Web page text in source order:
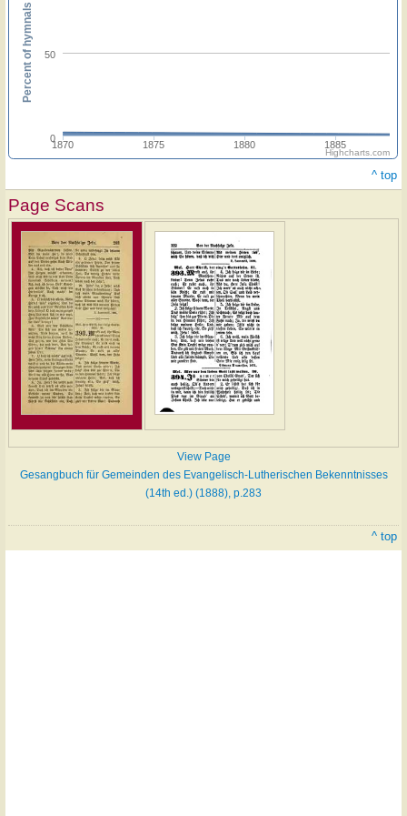
1870 1875 1880 1885
0
50
Percent of hymnals
Highcharts.com
^ top
Page Scans
View Page
Gesangbuch für Gemeinden des Evangelisch-Lutherischen Bekenntnisses
(14th ed.) (1888), p.283
^ top